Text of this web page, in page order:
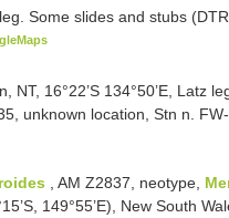
Some slides and stubs
16°22’S 134°50’E, Latz
unknown location, Stn n.
, AM Z2837, neotype,
149°55’E), New South